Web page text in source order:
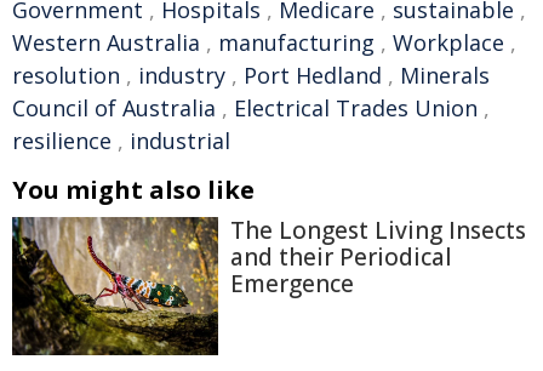
Government , Hospitals , Medicare , sustainable ,
Western Australia , manufacturing , Workplace ,
resolution , industry , Port Hedland , Minerals
Council of Australia , Electrical Trades Union ,
resilience , industrial
You might also like
The Longest Living Insects
and their Periodical
Emergence